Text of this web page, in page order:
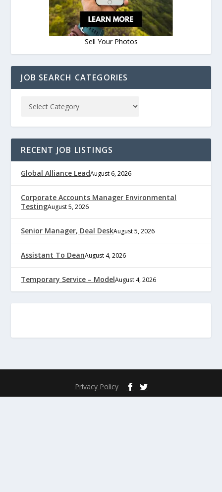
Sell Your Photos
JOB SEARCH CATEGORIES
RECENT JOB LISTINGS
Global Alliance LeadAugust 6, 2026
Corporate Accounts Manager Environmental
TestingAugust 5, 2026
Senior Manager, Deal DeskAugust 5, 2026
Assistant To DeanAugust 4, 2026
Temporary Service – ModelAugust 4, 2026
Privacy Policy